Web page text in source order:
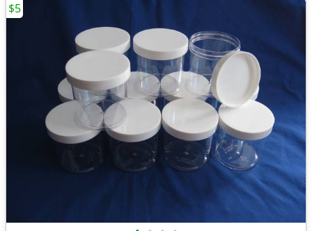
$5